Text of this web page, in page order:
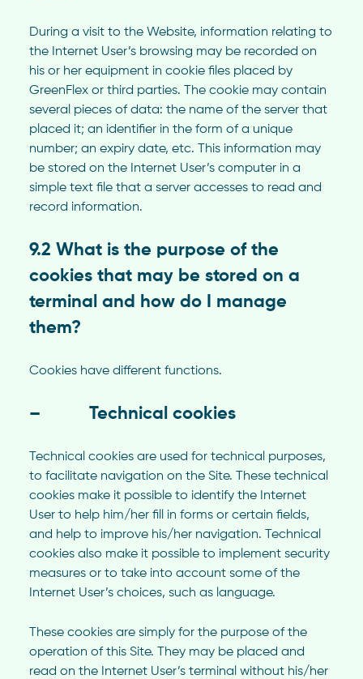
During a visit to the Website, information relating to
the Internet User’s browsing may be recorded on
his or her equipment in cookie files placed by
GreenFlex or third parties. The cookie may contain
several pieces of data: the name of the server that
placed it; an identifier in the form of a unique
number; an expiry date, etc. This information may
be stored on the Internet User’s computer in a
simple text file that a server accesses to read and
record information.
9.2 What is the purpose of the
cookies that may be stored on a
terminal and how do I manage
them?
Cookies have different functions.
– Technical cookies
Technical cookies are used for technical purposes,
to facilitate navigation on the Site. These technical
cookies make it possible to identify the Internet
User to help him/her fill in forms or certain fields,
and help to improve his/her navigation. Technical
cookies also make it possible to implement security
measures or to take into account some of the
Internet User’s choices, such as language.
These cookies are simply for the purpose of the
operation of this Site. They may be placed and
read on the Internet User’s terminal without his/her